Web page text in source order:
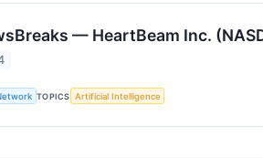
— HeartBeam Inc.
TOPICS Artificial Intelligence